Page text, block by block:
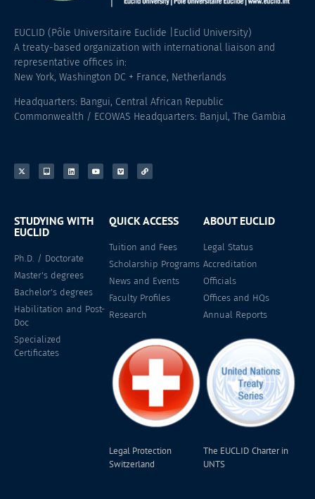
EUCLID (Pôle Universitaire Euclide |Euclid University)
A treaty-based organization with international liaison and
representative offices in:
New York, Washington DC + France, Netherlands
Headquarters: Bangui, Central African Republic
Commonwealth / ECOWAS Headquarters: Banjul, The Gambia
STUDYING WITH
EUCLID
Ph.D. / Doctorate
Master's degrees
Bachelor's degrees
Habilitation and Post-
Doc
Specialized
Certificates
QUICK ACCESS
Tuition and Fees
Scholarship Programs
News and Events
Faculty Profiles
Research
Legal Protection
Switzerland
ABOUT EUCLID
Legal Status
Accreditation
Officials
Offices and HQs
Annual Reports
The EUCLID Charter in
UNTS